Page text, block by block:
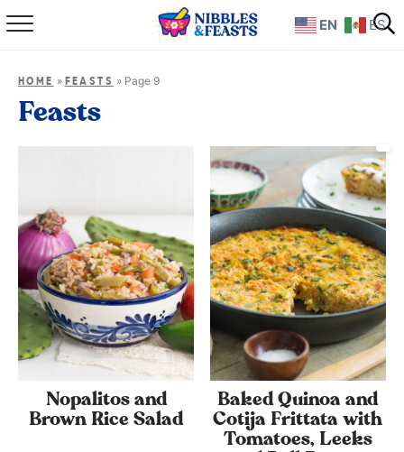
Home
Recipes
TV Show
Books
Shop
HOME » FEASTS » Page 9
Feasts
Nopalitos and
Brown Rice Salad
Baked Quinoa and
Cotija Frittata with
Tomatoes, Leeks
EN ES